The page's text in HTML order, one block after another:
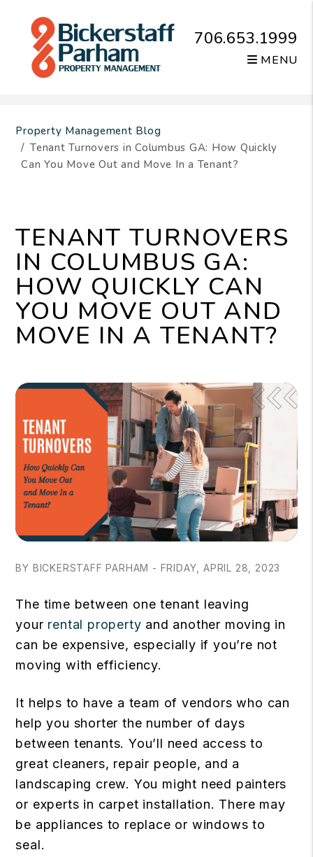
706.653.1999
MENU
Property Management Blog
Tenant Turnovers in Columbus GA: How Quickly
Can You Move Out and Move In a Tenant?
TENANT TURNOVERS
IN COLUMBUS GA:
HOW QUICKLY CAN
YOU MOVE OUT AND
MOVE IN A TENANT?
BY BICKERSTAFF PARHAM - FRIDAY, APRIL 28, 2023
The time between one tenant leaving
your rental property and another moving in
can be expensive, especially if you’re not
moving with efficiency.
It helps to have a team of vendors who can
help you shorter the number of days
between tenants. You’ll need access to
great cleaners, repair people, and a
landscaping crew. You might need painters
or experts in carpet installation. There may
be appliances to replace or windows to
seal.